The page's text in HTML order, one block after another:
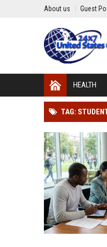
About us Guest
HEALTH
TAG: